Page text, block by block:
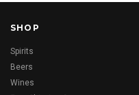
SHOP
Spirits
Beers
Wines